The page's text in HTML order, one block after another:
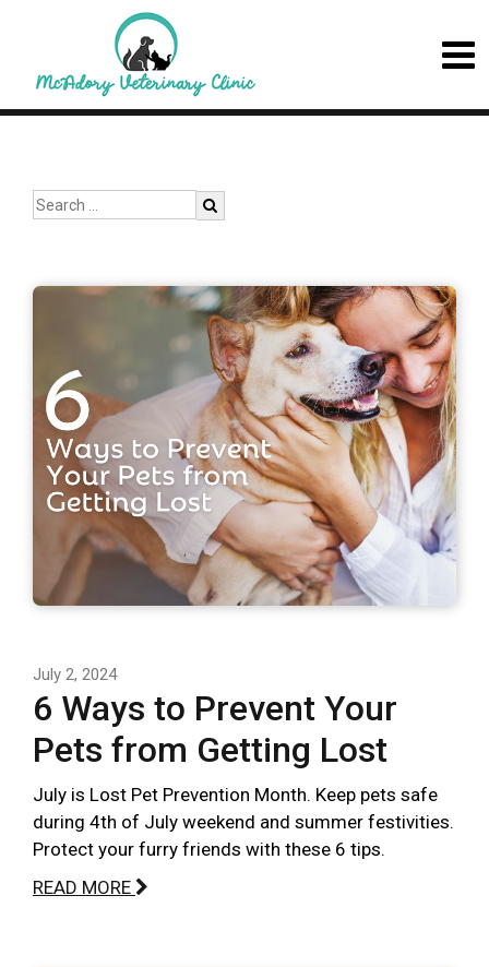
July 2, 2024
6 Ways to Prevent Your
Pets from Getting Lost
July is Lost Pet Prevention Month. Keep pets safe
during 4th of July weekend and summer festivities.
Protect your furry friends with these 6 tips.
READ MORE